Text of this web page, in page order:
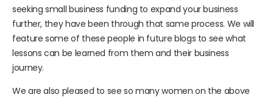
Whether you are currently consolidating your business or
seeking small business funding to expand your business
further, they have been through that same process. We will
feature some of these people in future blogs to see what
lessons can be learned from them and their business